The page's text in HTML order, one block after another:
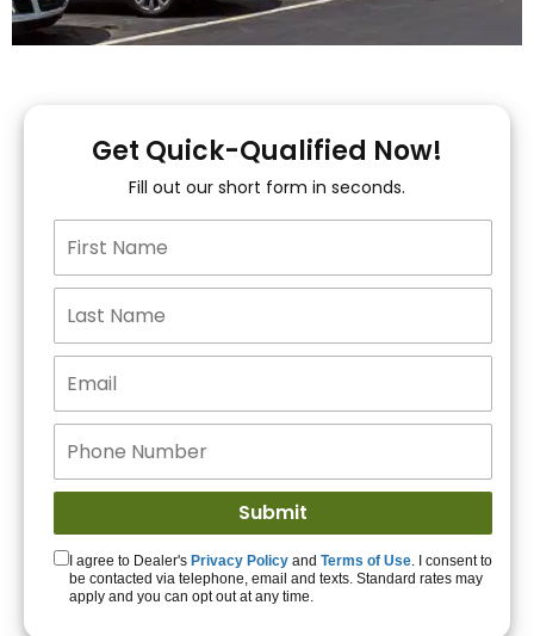
You!
15+ Lenders to get
you APPROVED!
Get Started!
Get Quick-Qualified Now!
Fill out our short form in seconds.
I agree to Dealer's Privacy Policy and Terms of Use. I consent to
be contacted via telephone, email and texts. Standard rates may
apply and you can opt out at any time.